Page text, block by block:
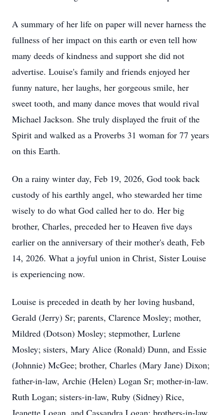
A summary of her life on paper will never harness the
fullness of her impact on this earth or even tell how
many deeds of kindness and support she did not
advertise. Louise's family and friends enjoyed her
funny nature, her laughs, her gorgeous smile, her
sweet tooth, and many dance moves that would rival
Michael Jackson. She truly displayed the fruit of the
Spirit and walked as a Proverbs 31 woman for 77 years
on this Earth.
On a rainy winter day, Feb 19, 2026, God took back
custody of his earthly angel, who stewarded her time
wisely to do what God called her to do. Her big
brother, Charles, preceded her to Heaven five days
earlier on the anniversary of their mother's death, Feb
14, 2026. What a joyful union in Christ, Sister Louise
is experiencing now.
Louise is preceded in death by her loving husband,
Gerald (Jerry) Sr; parents, Clarence Mosley; mother,
Mildred (Dotson) Mosley; stepmother, Lurlene
Mosley; sisters, Mary Alice (Ronald) Dunn, and Essie
(Johnnie) McGee; brother, Charles (Mary Jane) Dixon;
father-in-law, Archie (Helen) Logan Sr; mother-in-law.
Ruth Logan; sisters-in-law, Ruby (Sidney) Rice,
Jeanette Logan, and Cassandra Logan; brothers-in-law,